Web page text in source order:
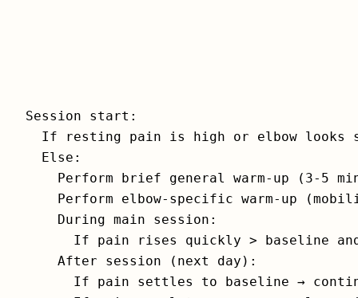
Session start:
If resting pain is high or elbow looks
  Else:
Perform brief general warm-up (3-5
Perform elbow-specific warm-up
    During main session:
If pain rises quickly > baseline
    After session (next day):
If pain settles to baseline →